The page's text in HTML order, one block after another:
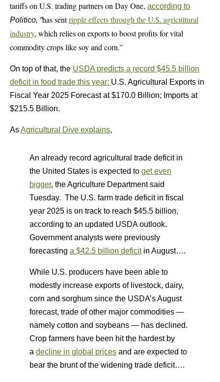
tariffs on U.S. trading partners on Day One, according to
Politico, “has sentripple effects through the U.S. agricultural
industry, which relies on exports to boost profits for vital
commodity crops like soy and corn.”
On top of that, the USDA predicts a record $45.5 billion
deficit in food trade this year: U.S. Agricultural Exports in
Fiscal Year 2025 Forecast at $170.0 Billion; Imports at
$215.5 Billion.
AsAgricultural Dive explains,
An already record agricultural trade deficit in
the United States is expected to get even
bigger, the Agriculture Department said
Tuesday. The U.S. farm trade deficit in fiscal
year 2025 is on track to reach $45.5 billion,
according to an updated USDA outlook.
Government analysts were previously
forecasting a $42.5 billion deficitin August….
While U.S. producers have been able to
modestly increase exports of livestock, dairy,
corn and sorghum since the USDA’s August
forecast, trade of other major commodities —
namely cotton and soybeans — has declined.
Crop farmers have been hit the hardest by
a decline in global prices and are expected to
bear the brunt of the widening trade deficit….